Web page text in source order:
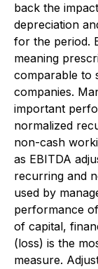
back the
depreciation
for the period.
meaning
comparable to
companies.
important
normalized
non-cash
as EBITDA
recurring and
used by
performance
of capital,
(loss) is the
measure.